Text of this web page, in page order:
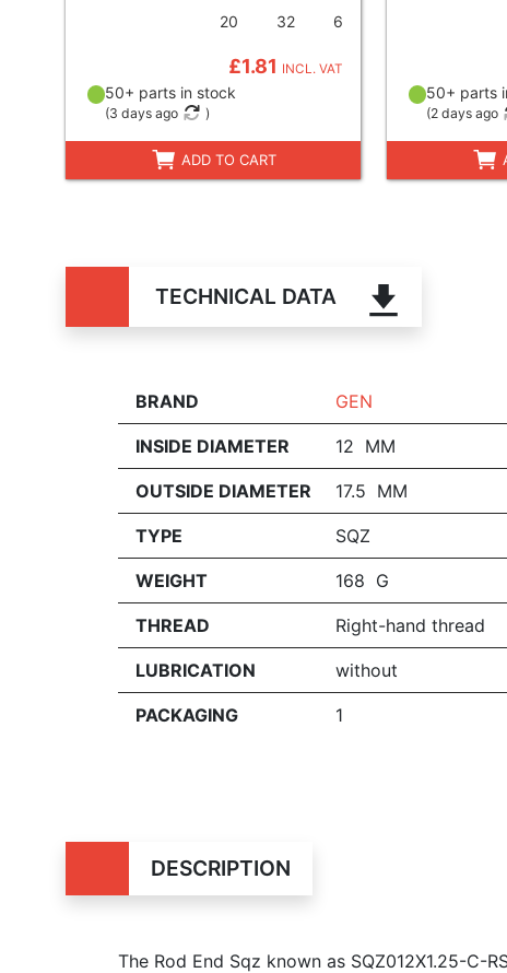
20 32 6
£1.81 INCL. VAT
50+ parts in stock
(3 days ago )
ADD TO CART
50+ parts
(2 days ago
TECHNICAL DATA
BRAND GEN
INSIDE DIAMETER 12 MM
OUTSIDE DIAMETER 17.5 MM
TYPE SQZ
WEIGHT 168 G
THREAD Right-hand thread
LUBRICATION without
PACKAGING 1
DESCRIPTION
The Rod End Sqz known as SQZ012X1.25-C-